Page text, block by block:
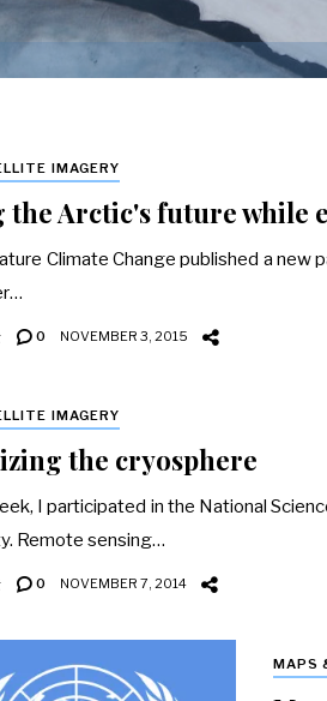
IMAGERY
the Arctic's future while
Climate Change published a
0 NOVEMBER 3, 2015
IMAGERY
the cryosphere
I participated in the National
Remote sensing…
0 NOVEMBER 7, 2014
MAPS